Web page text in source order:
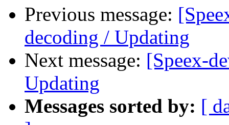
Previous message:
decoding / Updating
Next message: [Speex-
Updating
Messages sorted by: [